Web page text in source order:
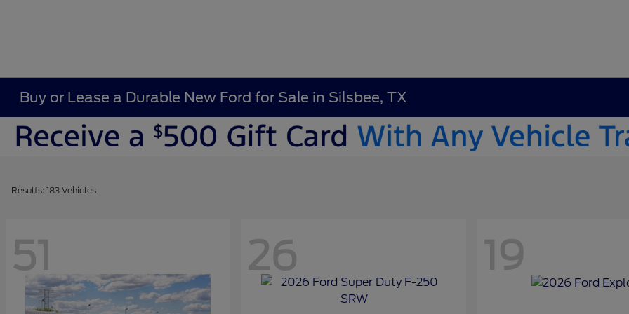
Buy or Lease a Durable New Ford for Sale in Silsbee, TX
Results: 183 Vehicles
51 26 19